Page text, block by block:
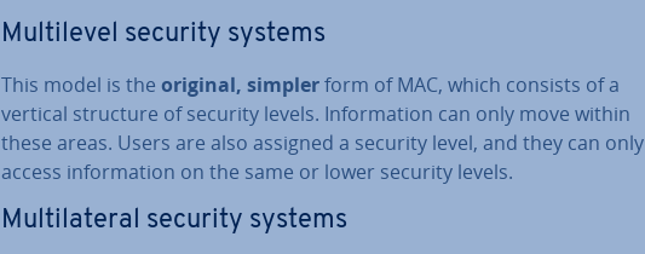
Mul­ti­level security systems
This model is the original, simplerform of MAC, which consists of a
vertical structure of security levels. In­form­a­tion can only move within
these areas. Users are also assigned a security level, and they can only
access in­form­a­tion on the same or lower security levels.
Mul­ti­lat­er­al security systems